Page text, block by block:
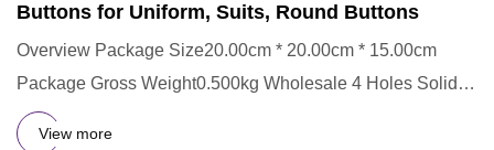
Buttons for Uniform, Suits, Round Buttons
Overview Package Size20.00cm * 20.00cm * 15.00cm
Package Gross Weight0.500kg Wholesale 4 Holes Solid
Color Polyester But
View more